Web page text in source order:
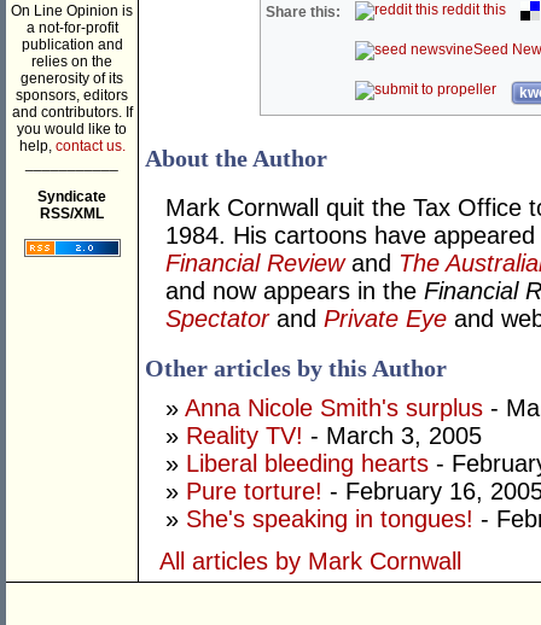
On Line Opinion is
a not-for-profit
publication and
relies on the
generosity of its
sponsors, editors
and contributors. If
you would like to
help, contact us.
Syndicate
RSS/XML
Share this: reddit this
Seed
About the Author
Mark Cornwall quit the Tax Office
1984. His cartoons have
Financial Reviewand The
and now appears in the Financial
Spectatorand Private Eye and
Other articles by this Author
» Anna Nicole Smith's surplus -
» Reality TV! - March 3, 2005
» Liberal bleeding hearts -
» Pure torture! - February 16,
» She's speaking in tongues! -
All articles by Mark Cornwall